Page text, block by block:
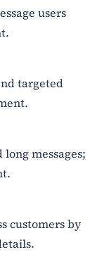
users
targeted
messages;
customers by